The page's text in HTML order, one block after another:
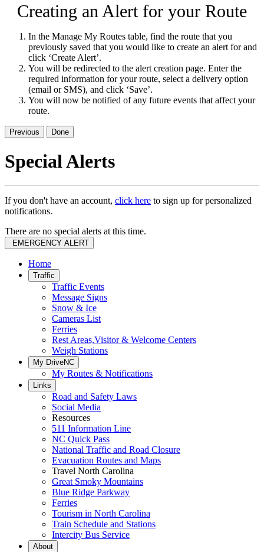
Creating an Alert for your Route
In the Manage My Routes table, find the route that you
previously saved that you would like to create an alert for and
click ‘Create Alert’.
You will be redirected to the alert creation page. Enter the
required information for your route, select a delivery option
(email or SMS), and click ‘Save’.
You will now be notified of any future events that affect your
route.
Previous Done
Special Alerts
If you don't have an account, click here to sign up for personalized
notifications.
There are no special alerts at this time.
EMERGENCY ALERT
Home
Traffic
Traffic Events
Message Signs
Snow & Ice
Cameras List
Ferries
Rest Areas,Visitor & Welcome Centers
Weigh Stations
My DriveNC
My Routes & Notifications
Links
Road and Safety Laws
Social Media
Resources
511 Information Line
NC Quick Pass
National Traffic and Road Closure
Evacuation Routes and Maps
Travel North Carolina
Great Smoky Mountains
Blue Ridge Parkway
Ferries
Tourism in North Carolina
Train Schedule and Stations
Intercity Bus Service
About